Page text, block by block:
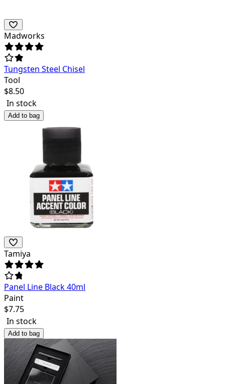
Madworks
Tungsten Steel Chisel
Tool
$8.50
In stock
Add to bag
Tamiya
Panel Line Black 40ml
Paint
$7.75
In stock
Add to bag